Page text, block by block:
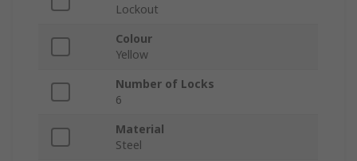
Lockout
Colour
Yellow
Number of Locks
6
Material
Steel